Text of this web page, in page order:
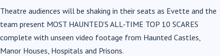
Theatre audiences will be shaking in their seats as Evette and the
team present MOST HAUNTED’S ALL-TIME TOP 10 SCARES
complete with unseen video footage from Haunted Castles,
Manor Houses, Hospitals and Prisons.